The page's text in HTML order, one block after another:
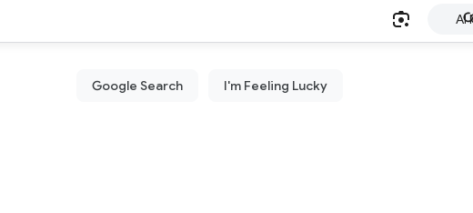
AI